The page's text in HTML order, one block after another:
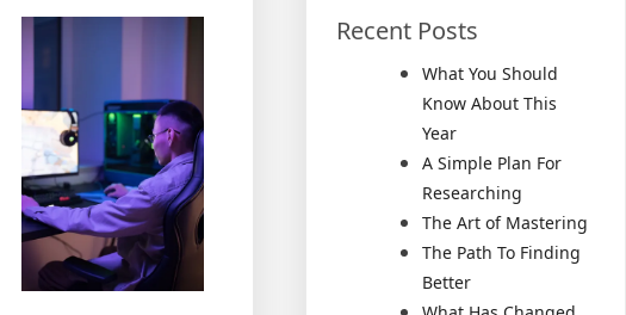
Recent Posts
What You Should
Know About This
Year
A Simple Plan For
Researching
The Art of Mastering
The Path To Finding
Better